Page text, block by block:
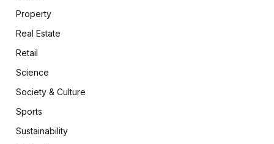
Property
Real Estate
Retail
Science
Society & Culture
Sports
Sustainability